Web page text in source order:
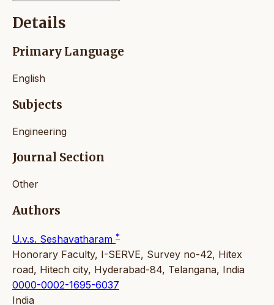
Details
Primary Language
English
Subjects
Engineering
Journal Section
Other
Authors
U.v.s. Seshavatharam *
Honorary Faculty, I-SERVE, Survey no-42, Hitex
road, Hitech city, Hyderabad-84, Telangana, India
0000-0002-1695-6037
India